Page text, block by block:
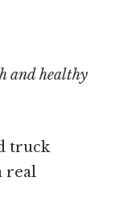
and healthy
truck
real